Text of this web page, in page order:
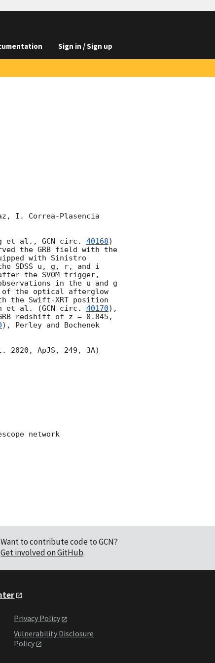
Sign in / Sign up
I. Correa-Plasencia
et al., GCN circ. 40168)
the GRB field with the
with Sinistro
SDSS u, g, r, and i
the SVOM trigger,
in the u and g
the optical afterglow
the Swift-XRT position
et al. (GCN circ. 40170),
), Perley and Bochenek
2020, ApJS, 249, 3A)
network
Want to contribute code to GCN?
Get involved on GitHub.
Privacy Policy
Vulnerability Disclosure
Policy